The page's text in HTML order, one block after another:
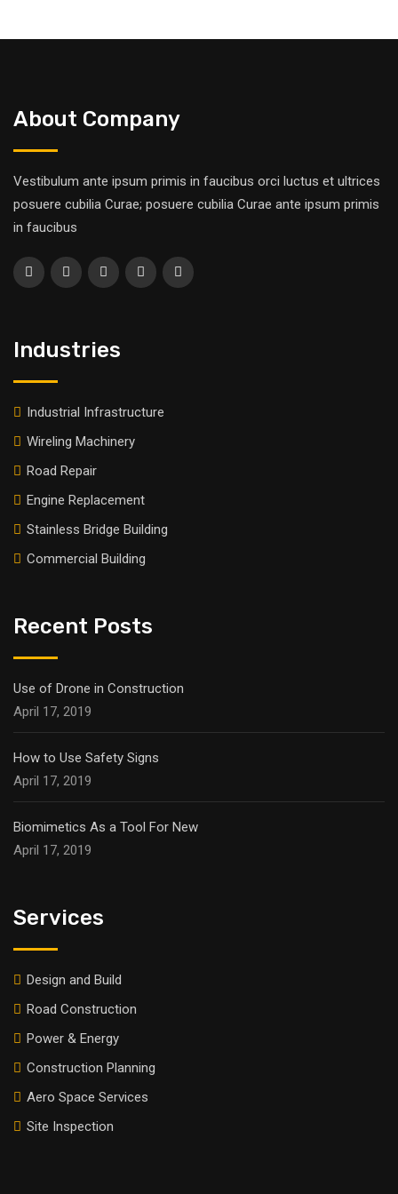
About Company
Vestibulum ante ipsum primis in faucibus orci luctus et ultrices
posuere cubilia Curae; posuere cubilia Curae ante ipsum primis
in faucibus
Industries
Industrial Infrastructure
Wireling Machinery
Road Repair
Engine Replacement
Stainless Bridge Building
Commercial Building
Recent Posts
Use of Drone in Construction
April 17, 2019
How to Use Safety Signs
April 17, 2019
Biomimetics As a Tool For New
April 17, 2019
Services
Design and Build
Road Construction
Power & Energy
Construction Planning
Aero Space Services
Site Inspection